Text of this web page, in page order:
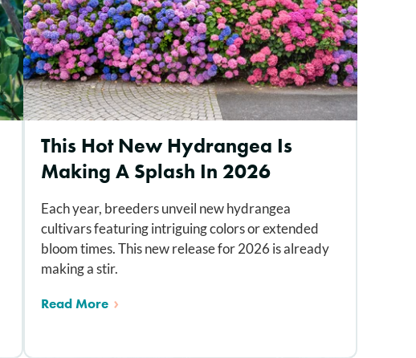
This Hot New Hydrangea Is
Making A Splash In 2026
Each year, breeders unveil new hydrangea
cultivars featuring intriguing colors or extended
bloom times. This new release for 2026 is already
making a stir.
Read More